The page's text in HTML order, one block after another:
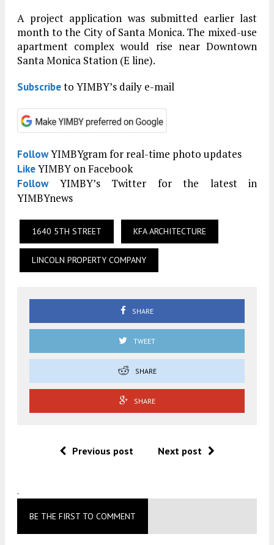
A project application was submitted earlier last
month to the City of Santa Monica. The mixed-use
apartment complex would rise near Downtown
Santa Monica Station (E line).
Subscribeto YIMBY’s daily e-mail
FollowYIMBYgram for real-time photo updates
LikeYIMBY on Facebook
FollowYIMBY’s Twitter for the latest in
YIMBYnews
1640 5TH STREET KFA ARCHITECTURE
LINCOLN PROPERTY COMPANY
SHARE
TWEET
SHARE
SHARE
Previous post Next post
.
BE THE FIRST TO COMMENT